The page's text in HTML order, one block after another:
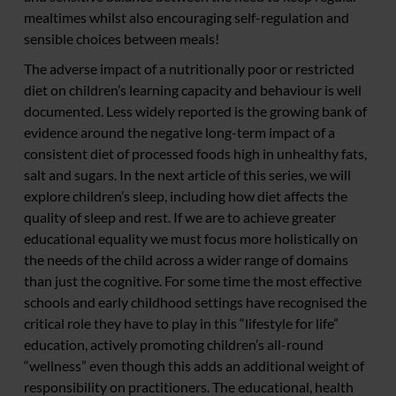
mealtimes whilst also encouraging self-regulation and
sensible choices between meals!
The adverse impact of a nutritionally poor or restricted
diet on children’s learning capacity and behaviour is well
documented. Less widely reported is the growing bank of
evidence around the negative long-term impact of a
consistent diet of processed foods high in unhealthy fats,
salt and sugars. In the next article of this series, we will
explore children’s sleep, including how diet affects the
quality of sleep and rest. If we are to achieve greater
educational equality we must focus more holistically on
the needs of the child across a wider range of domains
than just the cognitive. For some time the most effective
schools and early childhood settings have recognised the
critical role they have to play in this “lifestyle for life”
education, actively promoting children’s all-round
“wellness” even though this adds an additional weight of
responsibility on practitioners. The educational, health